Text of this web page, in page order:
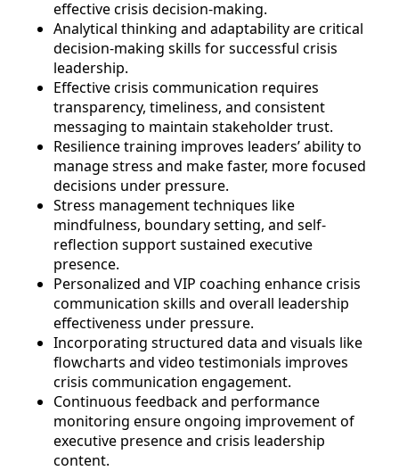
effective crisis decision-making.
Analytical thinking and adaptability are critical
decision-making skills for successful crisis
leadership.
Effective crisis communication requires
transparency, timeliness, and consistent
messaging to maintain stakeholder trust.
Resilience training improves leaders’ ability to
manage stress and make faster, more focused
decisions under pressure.
Stress management techniques like
mindfulness, boundary setting, and self-
reflection support sustained executive
presence.
Personalized and VIP coaching enhance crisis
communication skills and overall leadership
effectiveness under pressure.
Incorporating structured data and visuals like
flowcharts and video testimonials improves
crisis communication engagement.
Continuous feedback and performance
monitoring ensure ongoing improvement of
executive presence and crisis leadership
content.